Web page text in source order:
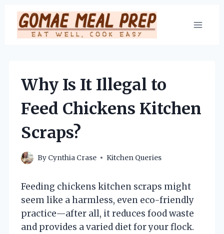
Skip
content
Why Is It Illegal to
Feed Chickens Kitchen
Scraps?
By Cynthia Crase Kitchen Queries
Feeding chickens kitchen scraps might
seem like a harmless, even eco-friendly
practice—after all, it reduces food waste
and provides a varied diet for your flock.